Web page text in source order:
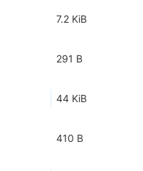
7.2 KiB
291 B
44 KiB
410 B